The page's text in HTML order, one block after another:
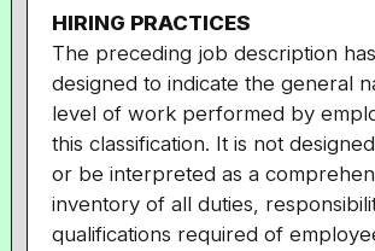
HIRING PRACTICES
The preceding job description
designed to indicate the general
level of work performed by
this classification. It is not
or be interpreted as a
inventory of all duties,
qualifications required of